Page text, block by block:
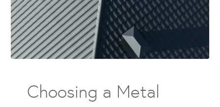
Choosing a Metal